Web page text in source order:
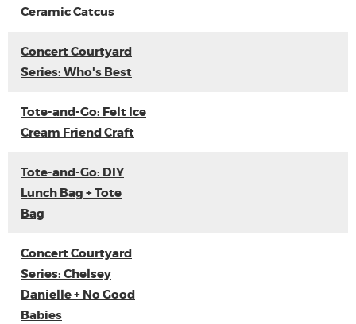
Ceramic Catcus
Concert Courtyard
Series: Who's Best
Tote-and-Go: Felt Ice
Cream Friend Craft
Tote-and-Go: DIY
Lunch Bag + Tote
Bag
Concert Courtyard
Series: Chelsey
Danielle + No Good
Babies